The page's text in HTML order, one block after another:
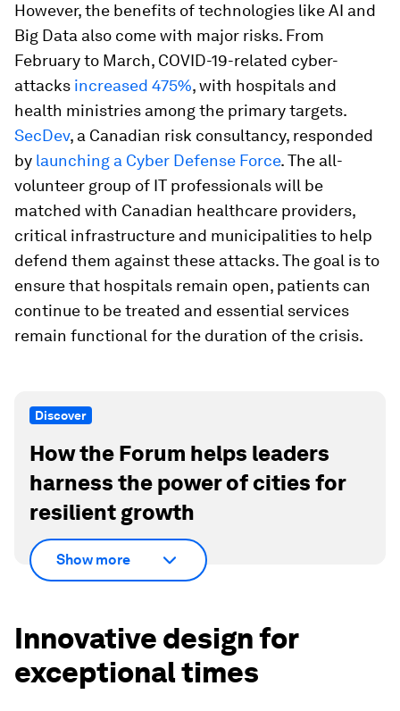
However, the benefits of technologies like AI and
Big Data also come with major risks. From
February to March, COVID-19-related cyber-
attacks increased 475%, with hospitals and
health ministries among the primary targets.
SecDev, a Canadian risk consultancy, responded
by launching a Cyber Defense Force. The all-
volunteer group of IT professionals will be
matched with Canadian healthcare providers,
critical infrastructure and municipalities to help
defend them against these attacks. The goal is to
ensure that hospitals remain open, patients can
continue to be treated and essential services
remain functional for the duration of the crisis.
Discover
How the Forum helps leaders
harness the power of cities for
resilient growth
Show more
Innovative design for
exceptional times